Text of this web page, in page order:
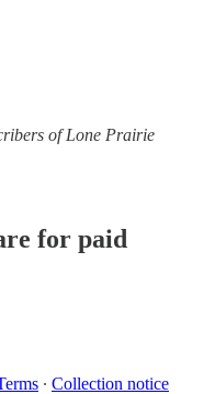
of Lone Prairie
for paid
∙ Collection notice